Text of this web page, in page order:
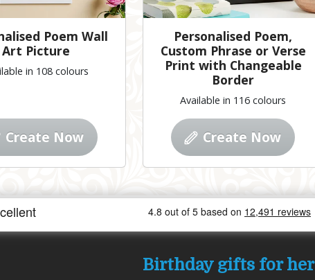
Poem Wall
Art Picture
in 108 colours
Create Now
Personalised Poem,
Custom Phrase or Verse
Print with Changeable
Border
Available in 116 colours
Create Now
Birthday gifts for her